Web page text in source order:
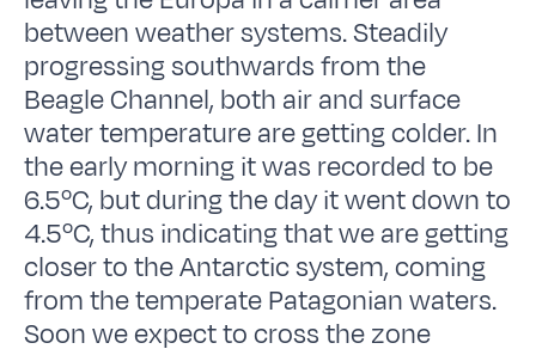
between weather systems. Steadily
progressing southwards from the
Beagle Channel, both air and surface
water temperature are getting colder. In
the early morning it was recorded to be
6.5ºC, but during the day it went down to
4.5ºC, thus indicating that we are getting
closer to the Antarctic system, coming
from the temperate Patagonian waters.
Soon we expect to cross the zone